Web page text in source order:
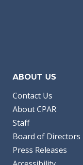
ABOUT US
Contact Us
About CPAR
Staff
Board of Directors
Press Releases